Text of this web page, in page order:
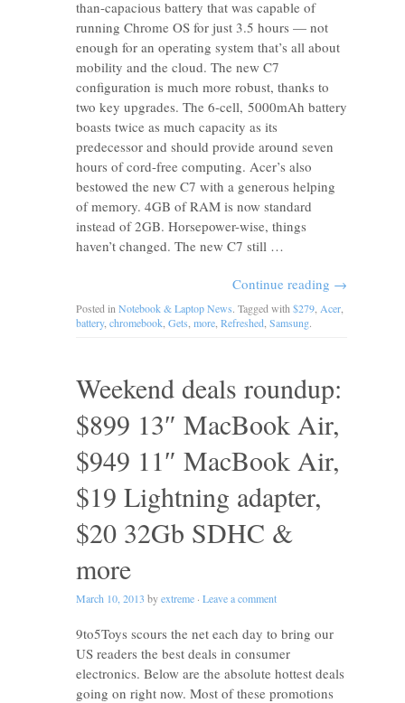
than-capacious battery that was capable of
running Chrome OS for just 3.5 hours — not
enough for an operating system that’s all about
mobility and the cloud. The new C7
configuration is much more robust, thanks to
two key upgrades. The 6-cell, 5000mAh battery
boasts twice as much capacity as its
predecessor and should provide around seven
hours of cord-free computing. Acer’s also
bestowed the new C7 with a generous helping
of memory. 4GB of RAM is now standard
instead of 2GB. Horsepower-wise, things
haven’t changed. The new C7 still …
Continue reading →
Posted in Notebook & Laptop News. Tagged with $279 Acer
battery, chromebook Gets more Refreshed Samsung.
Weekend deals roundup:
$899 13″ MacBook Air,
$949 11″ MacBook Air,
$19 Lightning adapter,
$20 32Gb SDHC &
more
March 10, 2013 byextreme · Leave a comment
9to5Toys scours the net each day to bring our
US readers the best deals in consumer
electronics. Below are the absolute hottest deals
going on right now. Most of these promotions